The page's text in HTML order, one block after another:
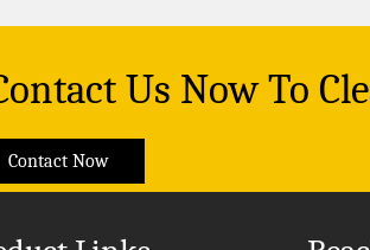
Us Now To
Contact Now